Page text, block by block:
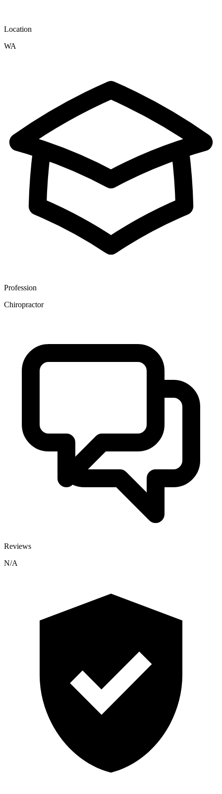
Location
WA
Profession
Chiropractor
Reviews
N/A